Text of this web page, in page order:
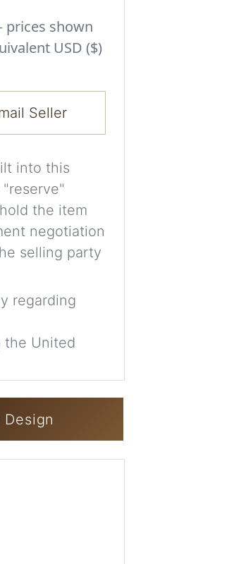
shown
USD ($)
Seller
into this
the item
negotiation
selling party
regarding
the United
Design